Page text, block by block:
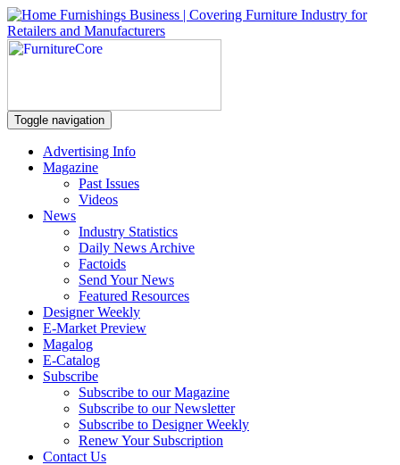
Toggle navigation
Advertising Info
Magazine
Past Issues
Videos
News
Industry Statistics
Daily News Archive
Factoids
Send Your News
Featured Resources
Designer Weekly
E-Market Preview
Magalog
E-Catalog
Subscribe
Subscribe to our Magazine
Subscribe to our Newsletter
Subscribe to Designer Weekly
Renew Your Subscription
Contact Us